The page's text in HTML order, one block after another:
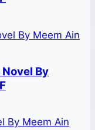
Novel By